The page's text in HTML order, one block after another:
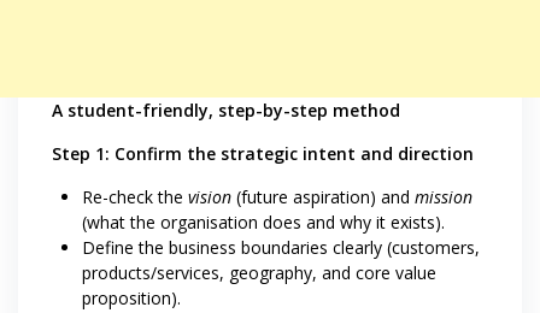
A student-friendly, step-by-step method
Step 1: Confirm the strategic intent and direction
Re-check the vision (future aspiration) and mission
(what the organisation does and why it exists).
Define the business boundaries clearly (customers,
products/services, geography, and core value
proposition).